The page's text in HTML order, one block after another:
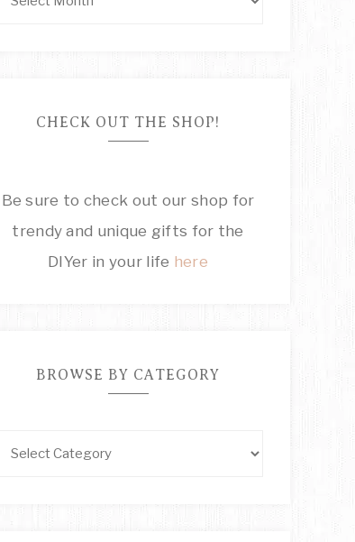
CHECK OUT THE SHOP!
Be sure to check out our shop for
trendy and unique gifts for the
DIYer in your life here
BROWSE BY CATEGORY